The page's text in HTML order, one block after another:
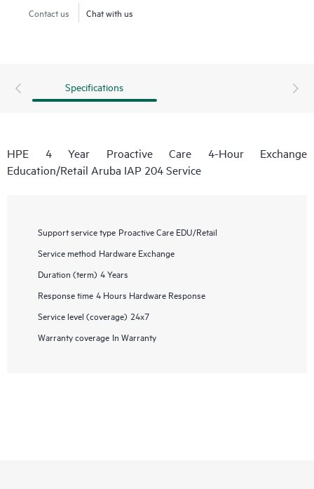
Contact us Chat with us
Specifications
HPE 4 Year Proactive Care 4-Hour Exchange
Education/Retail Aruba IAP 204 Service
Support service type Proactive Care EDU/Retail
Service method Hardware Exchange
Duration (term) 4 Years
Response time 4 Hours Hardware Response
Service level (coverage) 24x7
Warranty coverage In Warranty